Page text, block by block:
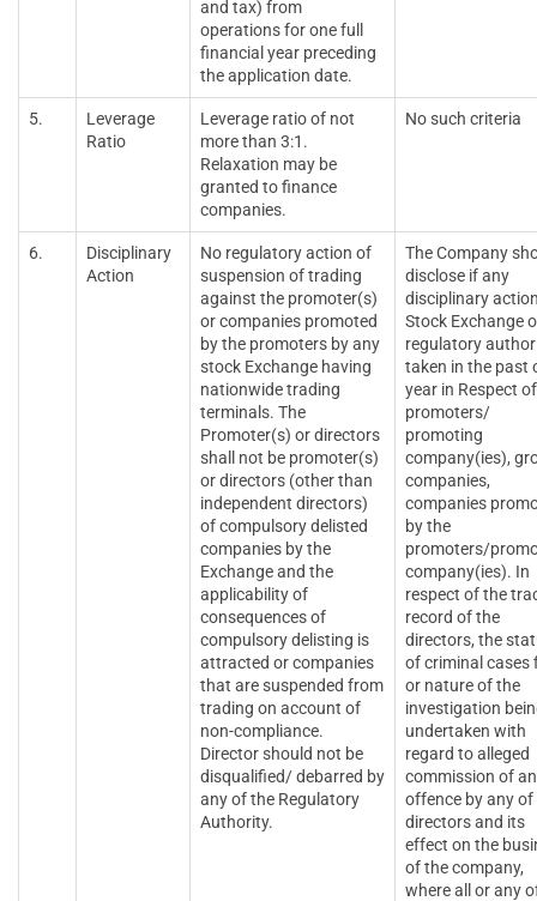
and tax) from
operations for one full
financial year preceding
the application date.
5.
Leverage
Ratio
Leverage ratio of not
more than 3:1.
Relaxation may be
granted to finance
companies.
No such criteria
6.
Disciplinary
Action
No regulatory action of
suspension of trading
against the promoter(s)
or companies promoted
by the promoters by any
stock Exchange having
nationwide trading
terminals. The
Promoter(s) or directors
shall not be promoter(s)
or directors (other than
independent directors)
of compulsory delisted
companies by the
Exchange and the
applicability of
consequences of
compulsory delisting is
attracted or companies
that are suspended from
trading on account of
non-compliance.
Director should not be
disqualified/ debarred by
any of the Regulatory
Authority.
The Company
disclose if any
disciplinary
Stock Exchange
regulatory
taken in the past
year in Respect of
promoters/
promoting
company(ies),
companies,
companies
by the
promoters/
company(ies). In
respect of the
record of the
directors, the
of criminal cases
or nature of the
investigation
undertaken with
regard to alleged
commission of
offence by any of
directors and its
effect on the
of the company,
where all or any